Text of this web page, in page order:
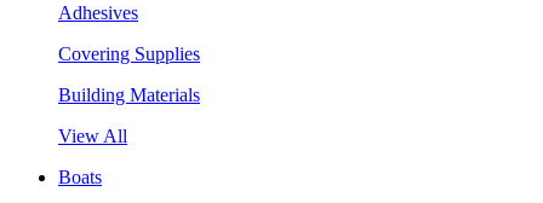
Adhesives
Covering Supplies
Building Materials
View All
Boats